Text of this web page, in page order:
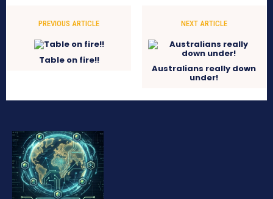
PREVIOUS ARTICLE
Table on fire!!
NEXT ARTICLE
Australians really down
under!